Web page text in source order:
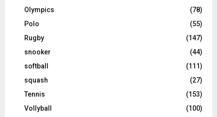
Olympics
(78)
Polo
(55)
Rugby
(147)
snooker
(44)
softball
(111)
squash
(27)
Tennis
(153)
Vollyball
(100)